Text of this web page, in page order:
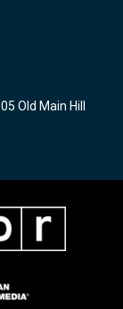
Old Main Hill